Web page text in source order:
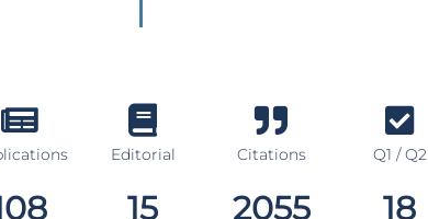
Editorial
15
Citations
2055
Q1 / Q2
18